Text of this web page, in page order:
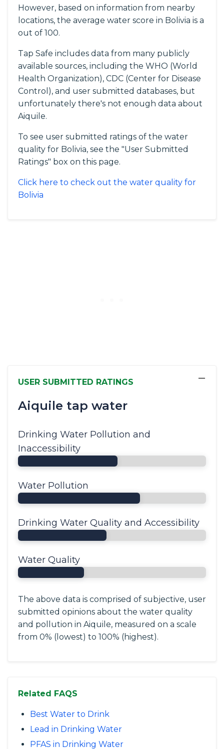
However, based on information from nearby
locations, the average water score in Bolivia is a
out of 100.
Tap Safe includes data from many publicly
available sources, including the WHO (World
Health Organization), CDC (Center for Disease
Control), and user submitted databases, but
unfortunately there's not enough data about
Aiquile.
To see user submitted ratings of the water
quality for Bolivia, see the "User Submitted
Ratings" box on this page.
Click here to check out the water quality for
Bolivia
USER SUBMITTED RATINGS
Aiquile tap water
−
Drinking Water Pollution and
Inaccessibility
Water Pollution
Drinking Water Quality and Accessibility
Water Quality
The above data is comprised of subjective, user
submitted opinions about the water quality
and pollution in Aiquile, measured on a scale
from 0% (lowest) to 100% (highest).
Related FAQS
Best Water to Drink
Lead in Drinking Water
PFAS in Drinking Water